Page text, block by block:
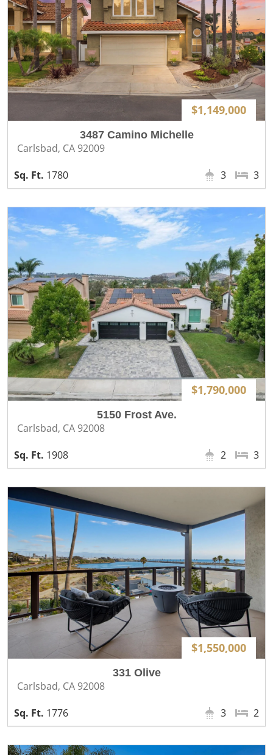
$1,149,000
3487 Camino Michelle
Carlsbad, CA 92009
1780
3
3
$1,790,000
5150 Frost Ave.
Carlsbad, CA 92008
1908
3
2
$1,550,000
331 Olive
Carlsbad, CA 92008
1776
2
3